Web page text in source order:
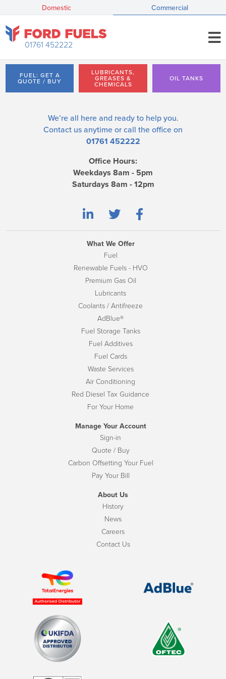
Domestic Commercial
01761 452222
FUEL: GET A
QUOTE / BUY
LUBRICANTS,
GREASES &
CHEMICALS
OIL TANKS
We’re all here and ready to help you.
Contact us anytime or call the office on
01761 452222
Office Hours:
Weekdays 8am - 5pm
Saturdays 8am - 12pm
What We Offer
Fuel
Renewable Fuels - HVO
Premium Gas Oil
Lubricants
Coolants / Antifreeze
AdBlue®
Fuel Storage Tanks
Fuel Additives
Fuel Cards
Waste Services
Air Conditioning
Red Diesel Tax Guidance
For Your Home
Manage Your Account
Sign-in
Quote / Buy
Carbon Offsetting Your Fuel
Pay Your Bill
About Us
History
News
Careers
Contact Us